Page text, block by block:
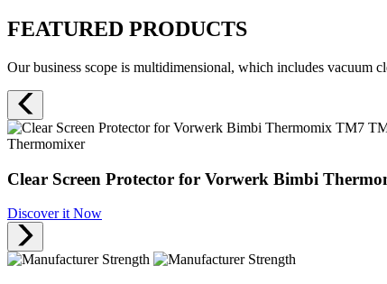
FEATURED PRODUCTS
Our business scope is multidimensional, which includes vacuum
Thermomixer
Clear Screen Protector for Vorwerk Bimbi
Discover it Now